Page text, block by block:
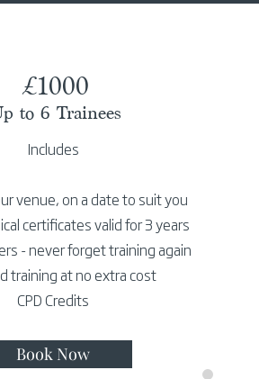
£1000
to 6 Trainees
Includes
venue, on a date to suit you
certificates valid for 3 years
- never forget training again
training at no extra cost
CPD Credits
Book Now